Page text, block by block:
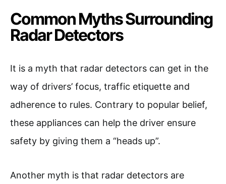
Common Myths Surrounding
Radar Detectors
It is a myth that radar detectors can get in the
way of drivers’ focus, traffic etiquette and
adherence to rules. Contrary to popular belief,
these appliances can help the driver ensure
safety by giving them a “heads up”.
Another myth is that radar detectors are